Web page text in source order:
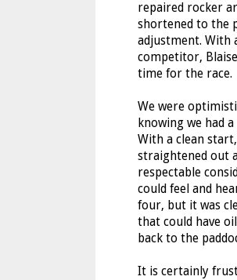
repaired rocker
shortened to the
adjustment. With
competitor,
time for the race.
We were
knowing we had
With a clean
straightened out
respectable
could feel and
four, but it was
that could have
back to the
It is certainly